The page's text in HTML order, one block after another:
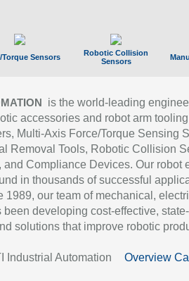
Torque Sensors
Robotic Collision
Sensors
is the world-leading
accessories and robot arm
Multi-Axis Force/Torque Sensing
Removal Tools, Robotic Collision
and Compliance Devices. Our robot
in thousands of successful
1989, our team of mechanical,
developing cost-effective,
solutions that improve robotic
Industrial Automation Overview